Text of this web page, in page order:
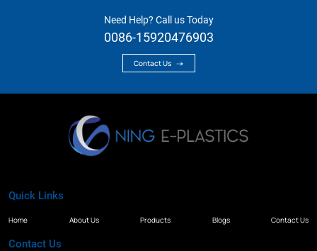
Need Help? Call us Today
0086-15920476903
Contact Us
Quick Links
Home About Us Products Blogs Contact Us
Contact Us